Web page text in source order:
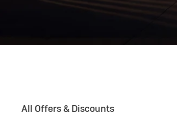
All Offers & Discounts